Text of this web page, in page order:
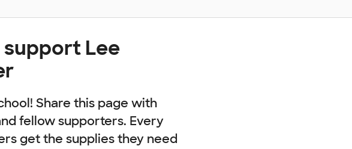
support Lee
Share this page with
fellow supporters. Every
get the supplies they need